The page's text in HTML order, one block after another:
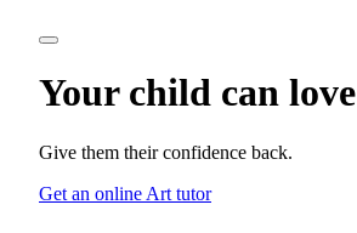
Your child can love
Give them their confidence back.
Get an online Art tutor